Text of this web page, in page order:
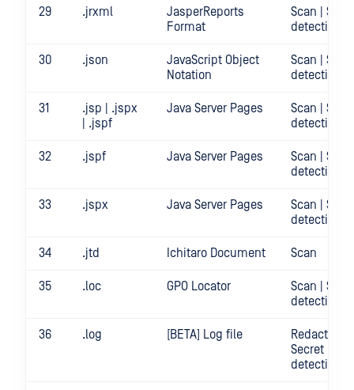
29 .jrxml
JasperReports
Format
Scan |
detection
30 .json
JavaScript Object
Notation
Scan |
detection
31
.jsp | .jspx
| .jspf
Java Server Pages
Scan |
detection
32 .jspf Java Server Pages
Scan |
detection
33 .jspx Java Server Pages
Scan |
detection
34 .jtd Ichitaro Document Scan
35 .loc GPO Locator
Scan |
detection
36 .log [BETA] Log file
Redact |
Secret
detection